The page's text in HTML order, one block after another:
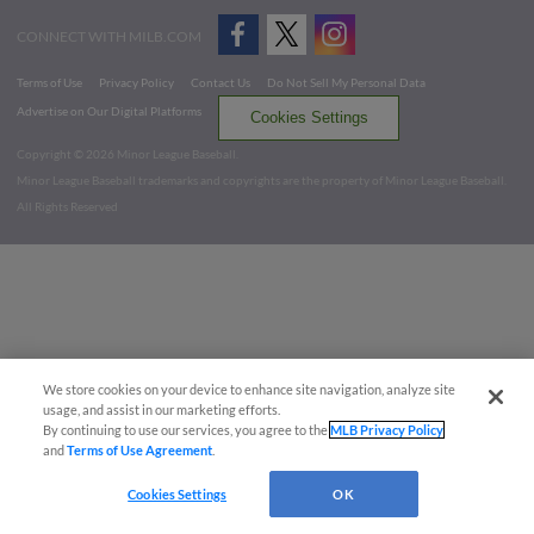
CONNECT WITH MILB.COM
Terms of Use Privacy Policy Contact Us
Do Not Sell My Personal Data
Advertise on Our Digital Platforms
Cookies Settings
Copyright ©
2026 Minor League Baseball.
Minor League Baseball trademarks and copyrights are the property of Minor League Baseball.
All Rights Reserved
We store cookies on your device to enhance site navigation, analyze site
usage, and assist in our marketing efforts.
By continuing to use our services, you agree to theMLB Privacy Policy
andTerms of Use Agreement
Cookies Settings OK